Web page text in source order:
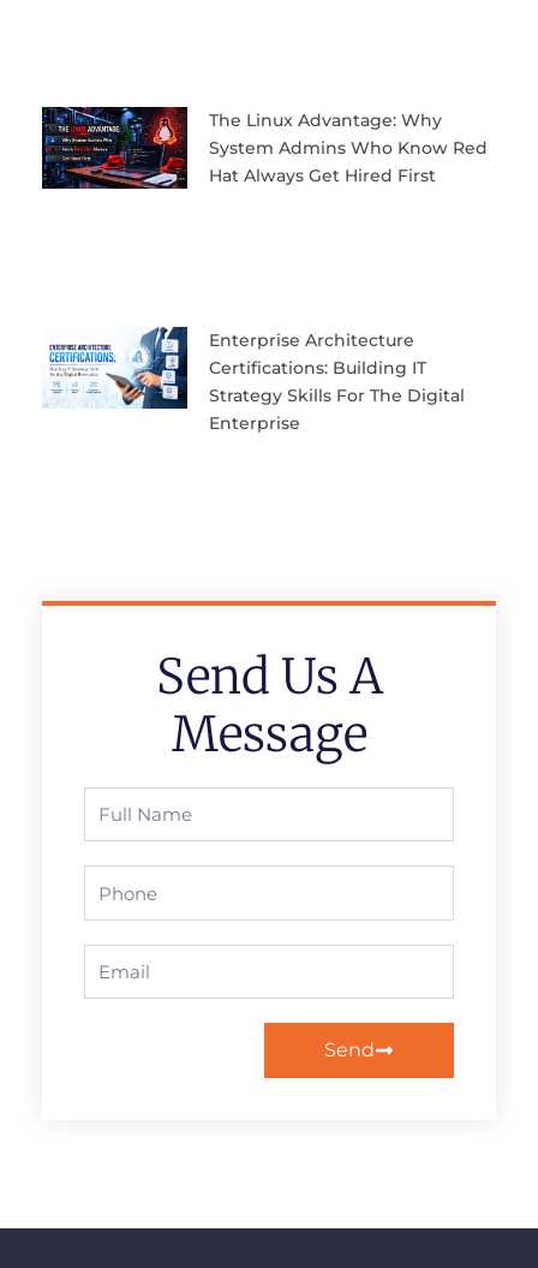
The Linux Advantage: Why
System Admins Who Know Red
Hat Always Get Hired First
Enterprise Architecture
Certifications: Building IT
Strategy Skills For The Digital
Enterprise
Send Us A
Message
Name
Send